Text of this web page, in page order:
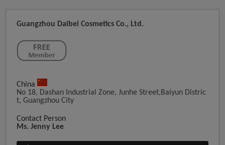
Guangzhou Daibei Cosmetics Co., Ltd.
China
No 18, Dashan Industrial Zone, Junhe Street,Baiyun Distric
T, Guangzhou City
Contact Person
Ms. Jenny Lee